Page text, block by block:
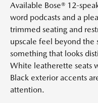
Available Bose® 12-
word podcasts and a
trimmed seating and
upscale feel beyond
something that looks
White leatherette seats
Black exterior accents
attention.